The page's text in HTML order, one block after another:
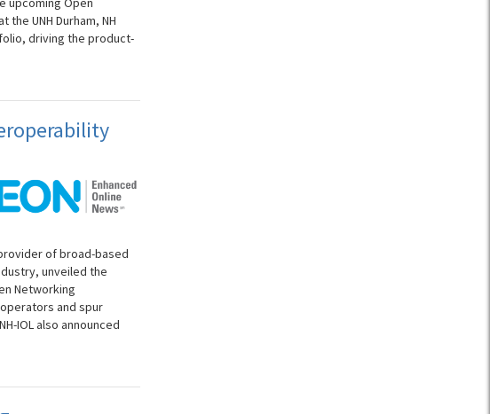
the UNH Durham, NH
driving the product-
of broad-based
unveiled the
Networking
and spur
IOL also announced